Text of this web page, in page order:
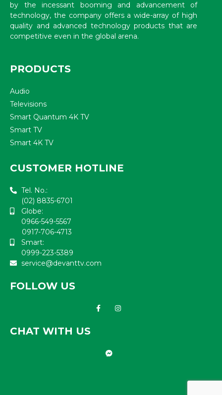
by the incessant booming and advancement of
technology, the company offers a wide-array of high
quality and advanced technology products that are
competitive even in the global arena.
PRODUCTS
Audio
Televisions
Smart Quantum 4K TV
Smart TV
Smart 4K TV
CUSTOMER HOTLINE
Tel. No.:
(02) 8835-6701
Globe:
0966-549-5567
0917-706-4713
Smart:
0999-223-5389
service@devanttv.com
FOLLOW US
CHAT WITH US